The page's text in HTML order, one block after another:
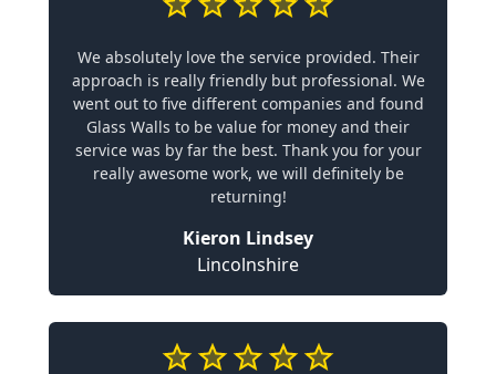
We absolutely love the service provided. Their
approach is really friendly but professional. We
went out to five different companies and found
Glass Walls to be value for money and their
service was by far the best. Thank you for your
really awesome work, we will definitely be
returning!
Kieron Lindsey
Lincolnshire